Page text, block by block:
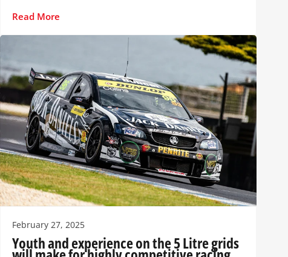
Read More
February 27, 2025
Youth and experience on the 5 Litre grids